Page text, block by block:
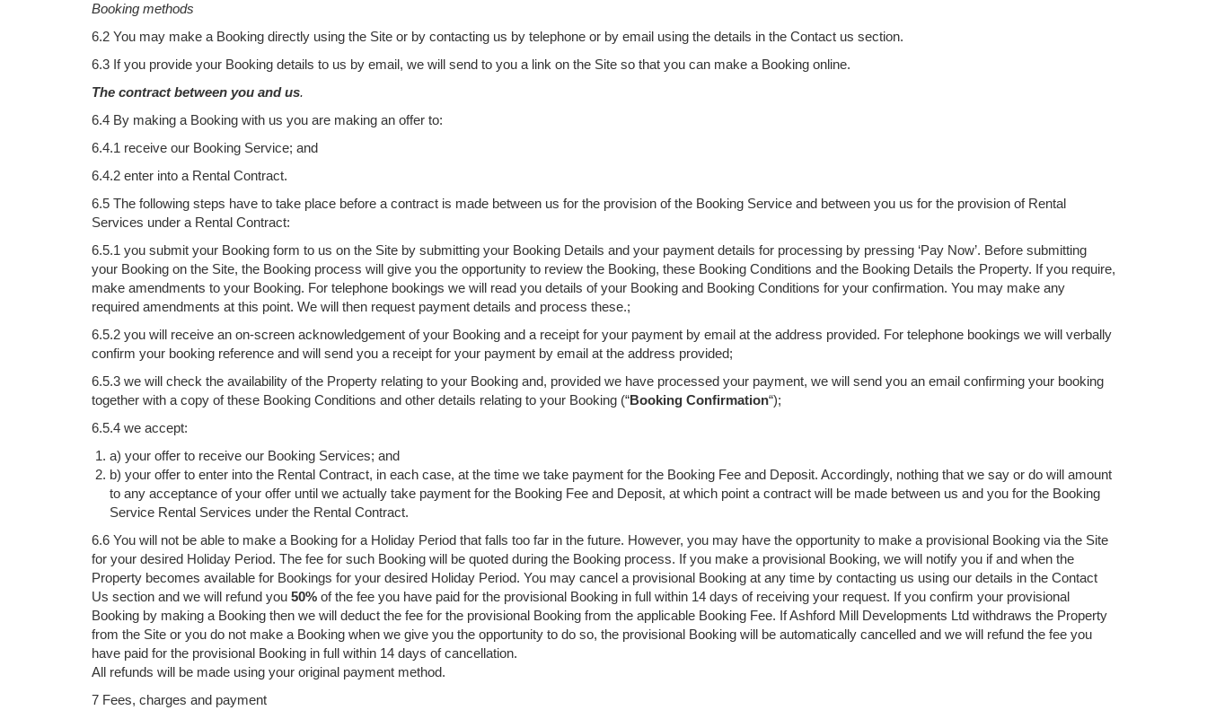
Booking methods
6.2 You may make a Booking directly using the Site or by contacting us by telephone or by email using the details in the Contact us section.
6.3 If you provide your Booking details to us by email, we will send to you a link on the Site so that you can make a Booking online.
The contract between you and us.
6.4 By making a Booking with us you are making an offer to:
6.4.1 receive our Booking Service; and
6.4.2 enter into a Rental Contract.
6.5 The following steps have to take place before a contract is made between us for the provision of the Booking Service and between you us for the provision of Rental
Services under a Rental Contract:
6.5.1 you submit your Booking form to us on the Site by submitting your Booking Details and your payment details for processing by pressing ‘Pay Now’. Before submitting
your Booking on the Site, the Booking process will give you the opportunity to review the Booking, these Booking Conditions and the Booking Details the Property. If you require,
make amendments to your Booking. For telephone bookings we will read you details of your Booking and Booking Conditions for your confirmation. You may make any
required amendments at this point. We will then request payment details and process these.;
6.5.2 you will receive an on-screen acknowledgement of your Booking and a receipt for your payment by email at the address provided. For telephone bookings we will verbally
confirm your booking reference and will send you a receipt for your payment by email at the address provided;
6.5.3 we will check the availability of the Property relating to your Booking and, provided we have processed your payment, we will send you an email confirming your booking
together with a copy of these Booking Conditions and other details relating to your Booking (“Booking Confirmation“);
6.5.4 we accept:
a) your offer to receive our Booking Services; and
b) your offer to enter into the Rental Contract, in each case, at the time we take payment for the Booking Fee and Deposit. Accordingly, nothing that we say or do will amount
to any acceptance of your offer until we actually take payment for the Booking Fee and Deposit, at which point a contract will be made between us and you for the Booking
Service Rental Services under the Rental Contract.
6.6 You will not be able to make a Booking for a Holiday Period that falls too far in the future. However, you may have the opportunity to make a provisional Booking via the Site
for your desired Holiday Period. The fee for such Booking will be quoted during the Booking process. If you make a provisional Booking, we will notify you if and when the
Property becomes available for Bookings for your desired Holiday Period. You may cancel a provisional Booking at any time by contacting us using our details in the Contact
Us section and we will refund you 50% of the fee you have paid for the provisional Booking in full within 14 days of receiving your request. If you confirm your provisional
Booking by making a Booking then we will deduct the fee for the provisional Booking from the applicable Booking Fee. If Ashford Mill Developments Ltd withdraws the Property
from the Site or you do not make a Booking when we give you the opportunity to do so, the provisional Booking will be automatically cancelled and we will refund the fee you
have paid for the provisional Booking in full within 14 days of cancellation.
All refunds will be made using your original payment method.
7 Fees, charges and payment